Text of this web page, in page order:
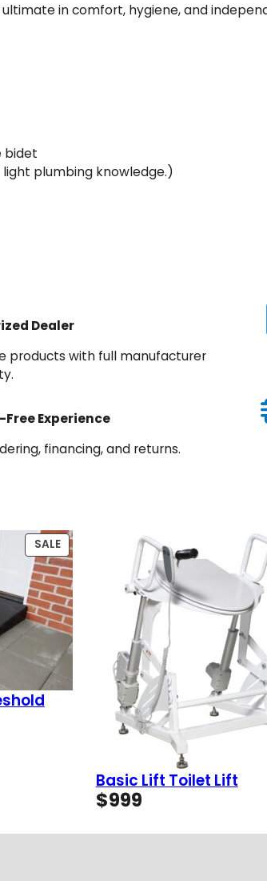
in comfort, hygiene, and
bidet
plumbing knowledge.)
Dealer
products with full manufacturer
Free Experience
financing, and returns.
SALEPRODUCT
ON
SALE
Basic Lift Toilet Lift
$999